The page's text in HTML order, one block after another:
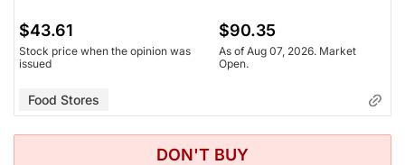
$43.61
Stock price when the opinion was
issued
$90.35
As of Aug 07, 2026. Market
Open.
Food Stores
DON'T BUY